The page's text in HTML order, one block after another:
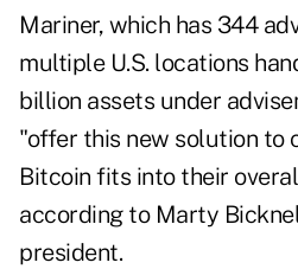
Mariner, which has 344
multiple U.S. locations
billion assets under
"offer this new solution to
Bitcoin fits into their
according to Marty
president.